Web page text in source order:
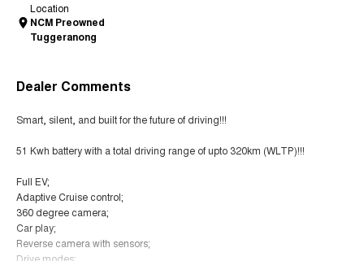
Location
NCM Preowned
Tuggeranong
Dealer Comments
Smart, silent, and built for the future of driving!!!
51 Kwh battery with a total driving range of upto 320km (WLTP)!!!
Full EV;
Adaptive Cruise control;
360 degree camera;
Car play;
Reverse camera with sensors;